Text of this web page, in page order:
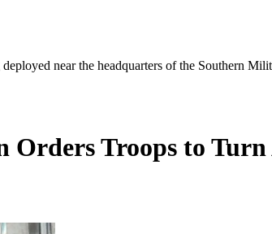
near the headquarters of the Southern
Orders Troops to